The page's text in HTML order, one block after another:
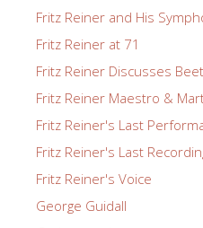
Fritz Reiner and His
Fritz Reiner at 71
Fritz Reiner Discusses
Fritz Reiner Maestro &
Fritz Reiner's Last
Fritz Reiner's Last
Fritz Reiner's Voice
George Guidall